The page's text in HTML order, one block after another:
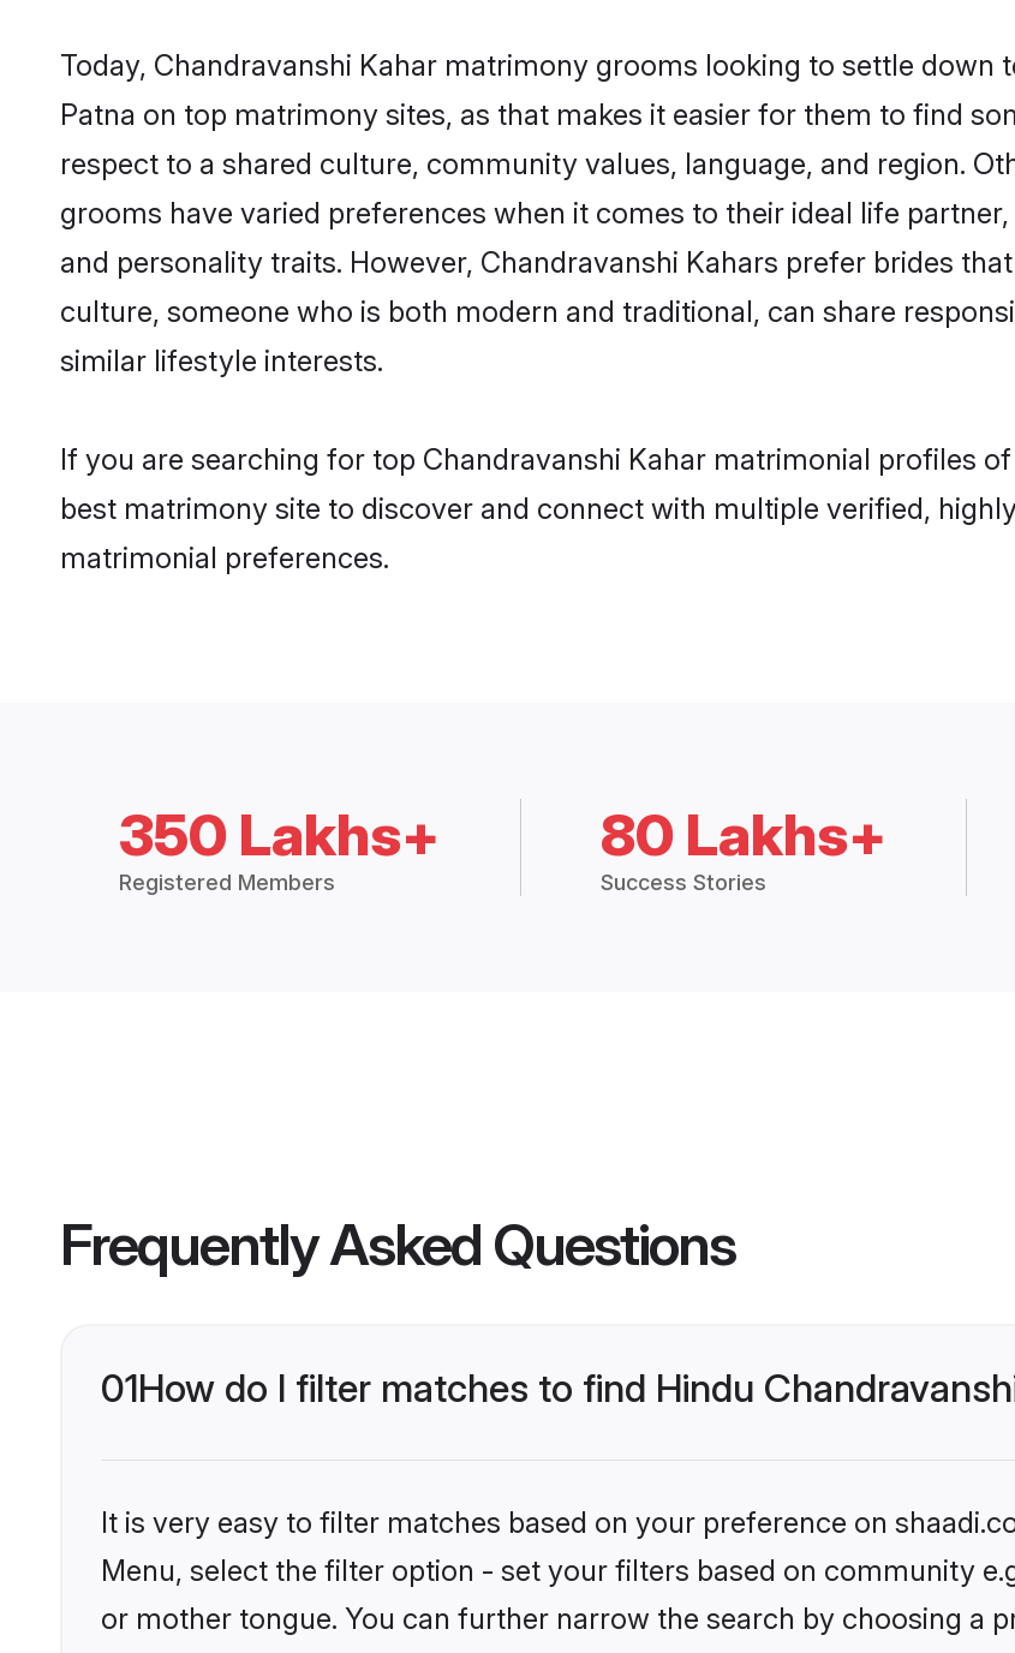
Today, Chandravanshi Kahar matrimony grooms looking to settle down
Patna on top matrimony sites, as that makes it easier for them to find
respect to a shared culture, community values, language, and region.
grooms have varied preferences when it comes to their ideal life
and personality traits. However, Chandravanshi Kahars prefer brides
culture, someone who is both modern and traditional, can share
similar lifestyle interests.
If you are searching for top Chandravanshi Kahar matrimonial profiles
best matrimony site to discover and connect with multiple verified,
matrimonial preferences.
350 Lakhs+
Registered Members
80 Lakhs+
Success Stories
Frequently Asked Questions
01How do I filter matches to find Hindu
It is very easy to filter matches based on your preference on
Menu, select the filter option - set your filters based on community
or mother tongue. You can further narrow the search by choosing a